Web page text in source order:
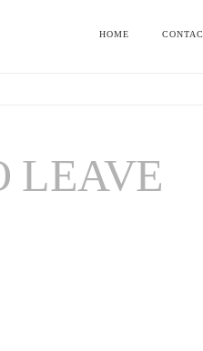
HOME
LEAVE